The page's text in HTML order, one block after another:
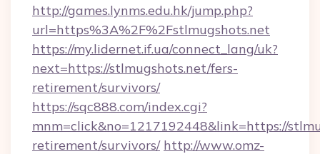
http://games.lynms.edu.hk/jump.php?
url=https%3A%2F%2Fstlmugshots.net
https://my.lidernet.if.ua/connect_lang/uk?
next=https://stlmugshots.net/fers-
retirement/survivors/
https://sqc888.com/index.cgi?
mnm=click&no=1217192448&link=https://
retirement/survivors/ http://www.omz-